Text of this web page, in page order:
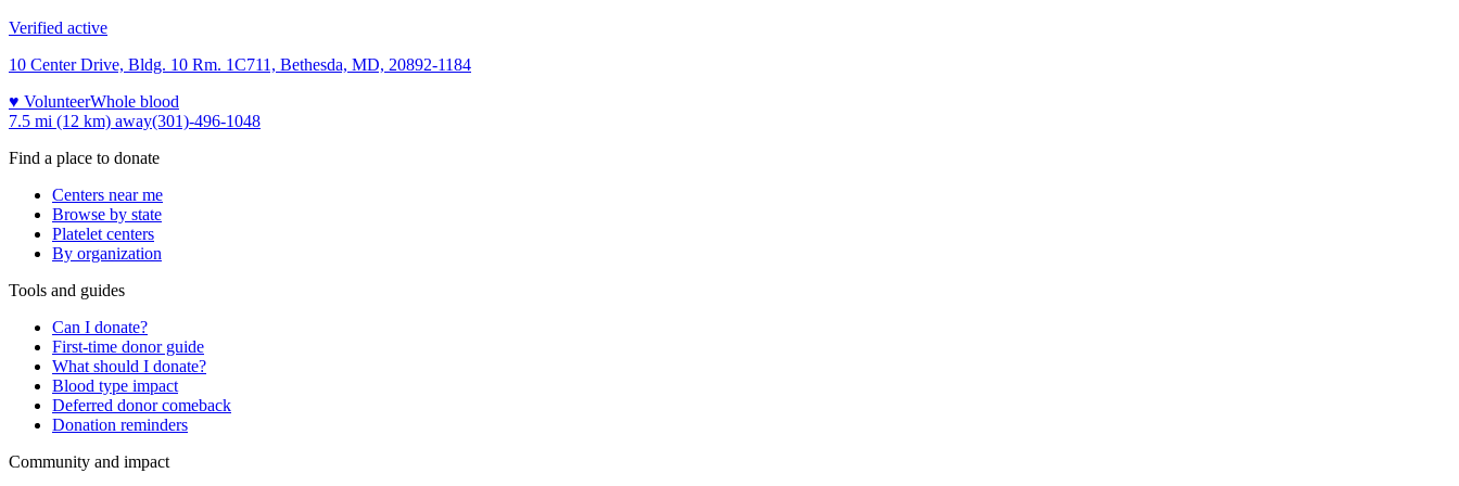
Verified active
10 Center Drive, Bldg. 10 Rm. 1C711, Bethesda, MD, 20892-1184
♥ VolunteerWhole blood
7.5 mi (12 km) away(301)-496-1048
Find a place to donate
Centers near me
Browse by state
Platelet centers
By organization
Tools and guides
Can I donate?
First-time donor guide
What should I donate?
Blood type impact
Deferred donor comeback
Donation reminders
Community and impact